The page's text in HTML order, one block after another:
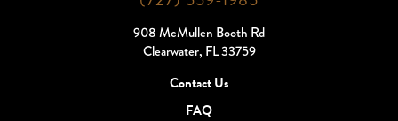
908 McMullen Booth Rd
Clearwater, FL 33759
Contact Us
FAQ